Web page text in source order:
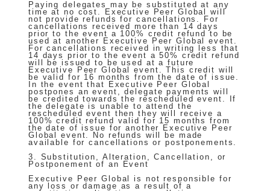
Paying delegates may be substituted at any
time at no cost. Executive Peer Global will
not provide refunds for cancellations. For
cancellations received more than 14 days
prior to the event a 100% credit refund to be
used at another Executive Peer Global event.
For cancellations received in writing less that
14 days prior to the event a 50% credit refund
will be issued to be used at a future
Executive Peer Global event. This credit will
be valid for 16 months from the date of issue.
In the event that Executive Peer Global
postpones an event, delegate payments will
be credited towards the rescheduled event. If
the delegate is unable to attend the
rescheduled event then they will receive a
100% credit refund valid for 15 months from
the date of issue for another Executive Peer
Global event. No refunds will be made
available for cancellations or postponements.
3. Substitution, Alteration, Cancellation, or
Postponement of an Event
Executive Peer Global is not responsible for
any loss or damage as a result of a